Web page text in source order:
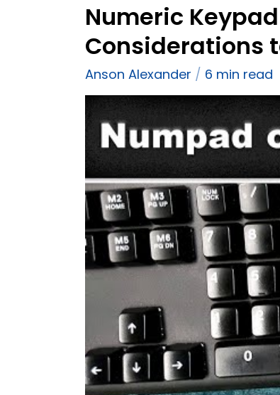
Numeric
Considerations
Anson Alexander 6 min read